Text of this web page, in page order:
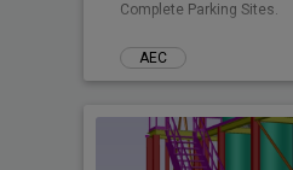
Complete Parking Sites.
AEC